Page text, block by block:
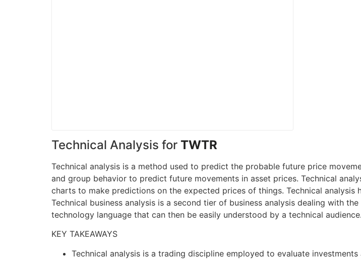
Technical Analysis for TWTR
Technical analysis is a method used to predict the probable future price
and group behavior to predict future movements in asset prices. Technical
charts to make predictions on the expected prices of things. Technical
Technical business analysis is a second tier of business analysis dealing with
technology language that can then be easily understood by a technical audience.
KEY TAKEAWAYS
Technical analysis is a trading discipline employed to evaluate